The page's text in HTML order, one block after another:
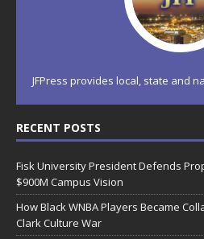
JFPress provides local, state and
RECENT POSTS
Fisk University President Defends
$900M Campus Vision
How Black WNBA Players Became
Clark Culture War